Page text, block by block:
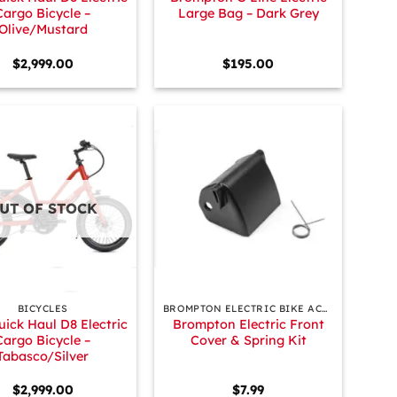
Bicycle –
Mustard
$2,999.00
Large Bag – Dark Grey
$195.00
OF STOCK
BICYCLES
Haul D8 Electric
Bicycle –
Silver
$2,999.00
BROMPTON ELECTRIC BIKE ACCESSORIES & PARTS
Brompton Electric Front
Cover & Spring Kit
$7.99